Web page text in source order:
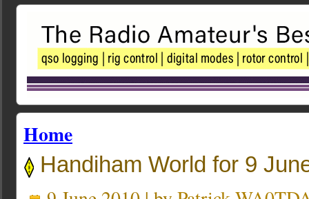
Home
Handiham World for 9